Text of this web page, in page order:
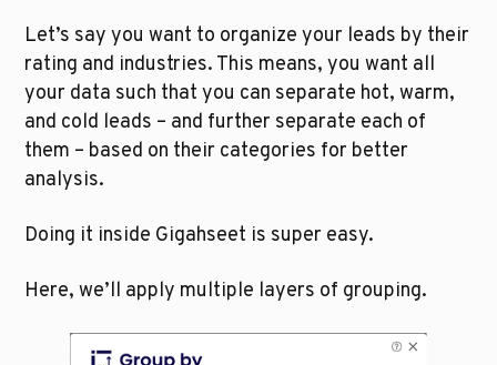
Let’s say you want to organize your leads by their
rating and industries. This means, you want all
your data such that you can separate hot, warm,
and cold leads – and further separate each of
them – based on their categories for better
analysis.
Doing it inside Gigahseet is super easy.
Here, we’ll apply multiple layers of grouping.